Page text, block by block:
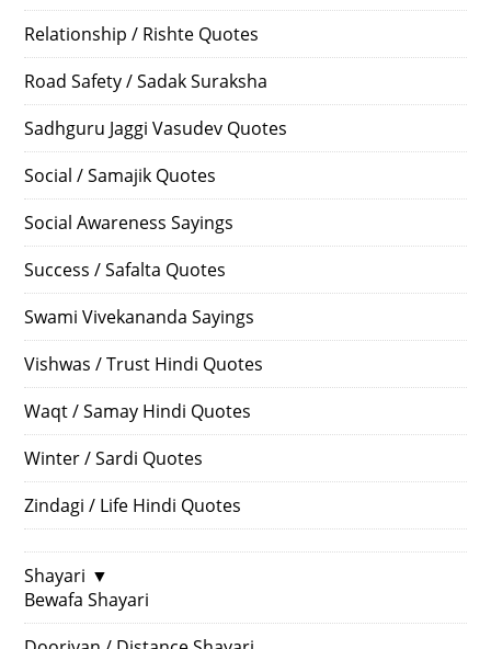
Relationship / Rishte Quotes
Road Safety / Sadak Suraksha
Sadhguru Jaggi Vasudev Quotes
Social / Samajik Quotes
Social Awareness Sayings
Success / Safalta Quotes
Swami Vivekananda Sayings
Vishwas / Trust Hindi Quotes
Waqt / Samay Hindi Quotes
Winter / Sardi Quotes
Zindagi / Life Hindi Quotes
Shayari ▼
Bewafa Shayari